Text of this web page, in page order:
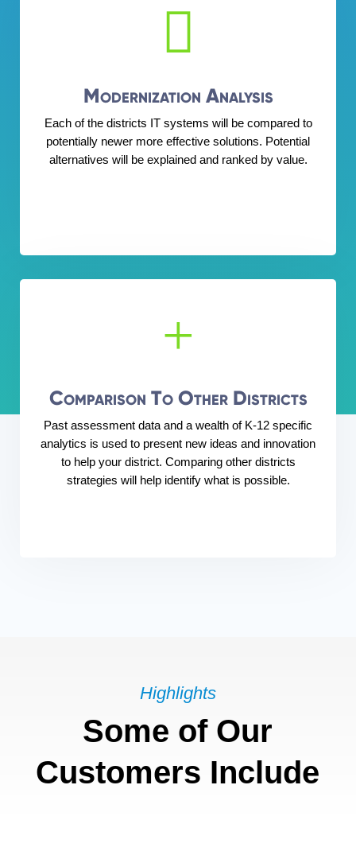

Modernization Analysis
Each of the districts IT systems will be compared to
potentially newer more effective solutions. Potential
alternatives will be explained and ranked by value.
+
Comparison To Other Districts
Past assessment data and a wealth of K-12 specific
analytics is used to present new ideas and innovation
to help your district. Comparing other districts
strategies will help identify what is possible.
Highlights
Some of Our
Customers Include